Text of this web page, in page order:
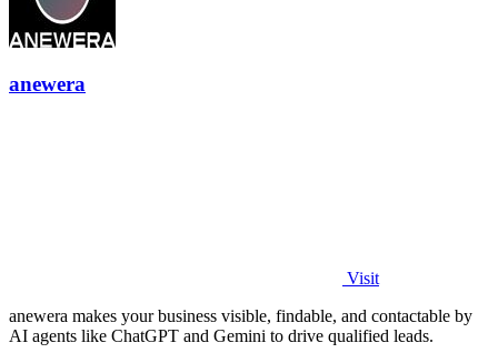
anewera
Visit
anewera makes your business visible, findable, and contactable by
AI agents like ChatGPT and Gemini to drive qualified leads.